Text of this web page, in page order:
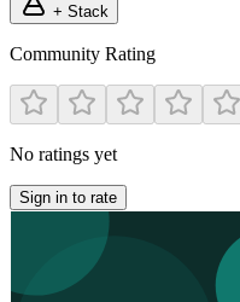
+ Stack
Community Rating
No ratings yet
Sign in to rate